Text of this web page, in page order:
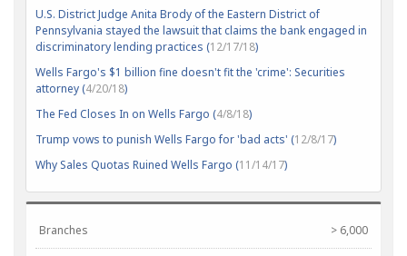
U.S. District Judge Anita Brody of the Eastern District of
Pennsylvania stayed the lawsuit that claims the bank engaged in
discriminatory lending practices (12/17/18)
Wells Fargo's $1 billion fine doesn't fit the 'crime': Securities
attorney (4/20/18)
The Fed Closes In on Wells Fargo (4/8/18)
Trump vows to punish Wells Fargo for 'bad acts' (12/8/17)
Why Sales Quotas Ruined Wells Fargo (11/14/17)
Branches > 6,000